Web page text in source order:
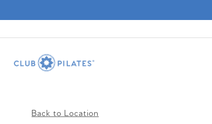
Back to Location